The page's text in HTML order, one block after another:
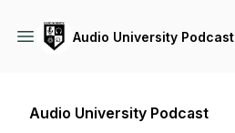
Audio University Podcast
Audio University Podcast